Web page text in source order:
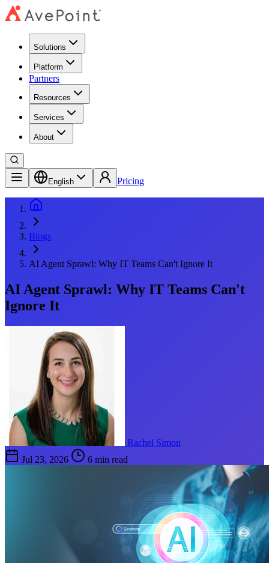
Solutions
Platform
Partners
Resources
Services
About
English Pricing
Blogs
AI Agent Sprawl: Why IT Teams Can't Ignore It
AI Agent Sprawl: Why IT Teams Can't
Ignore It
Rachel Simon
Jul 23, 2026
6 min read